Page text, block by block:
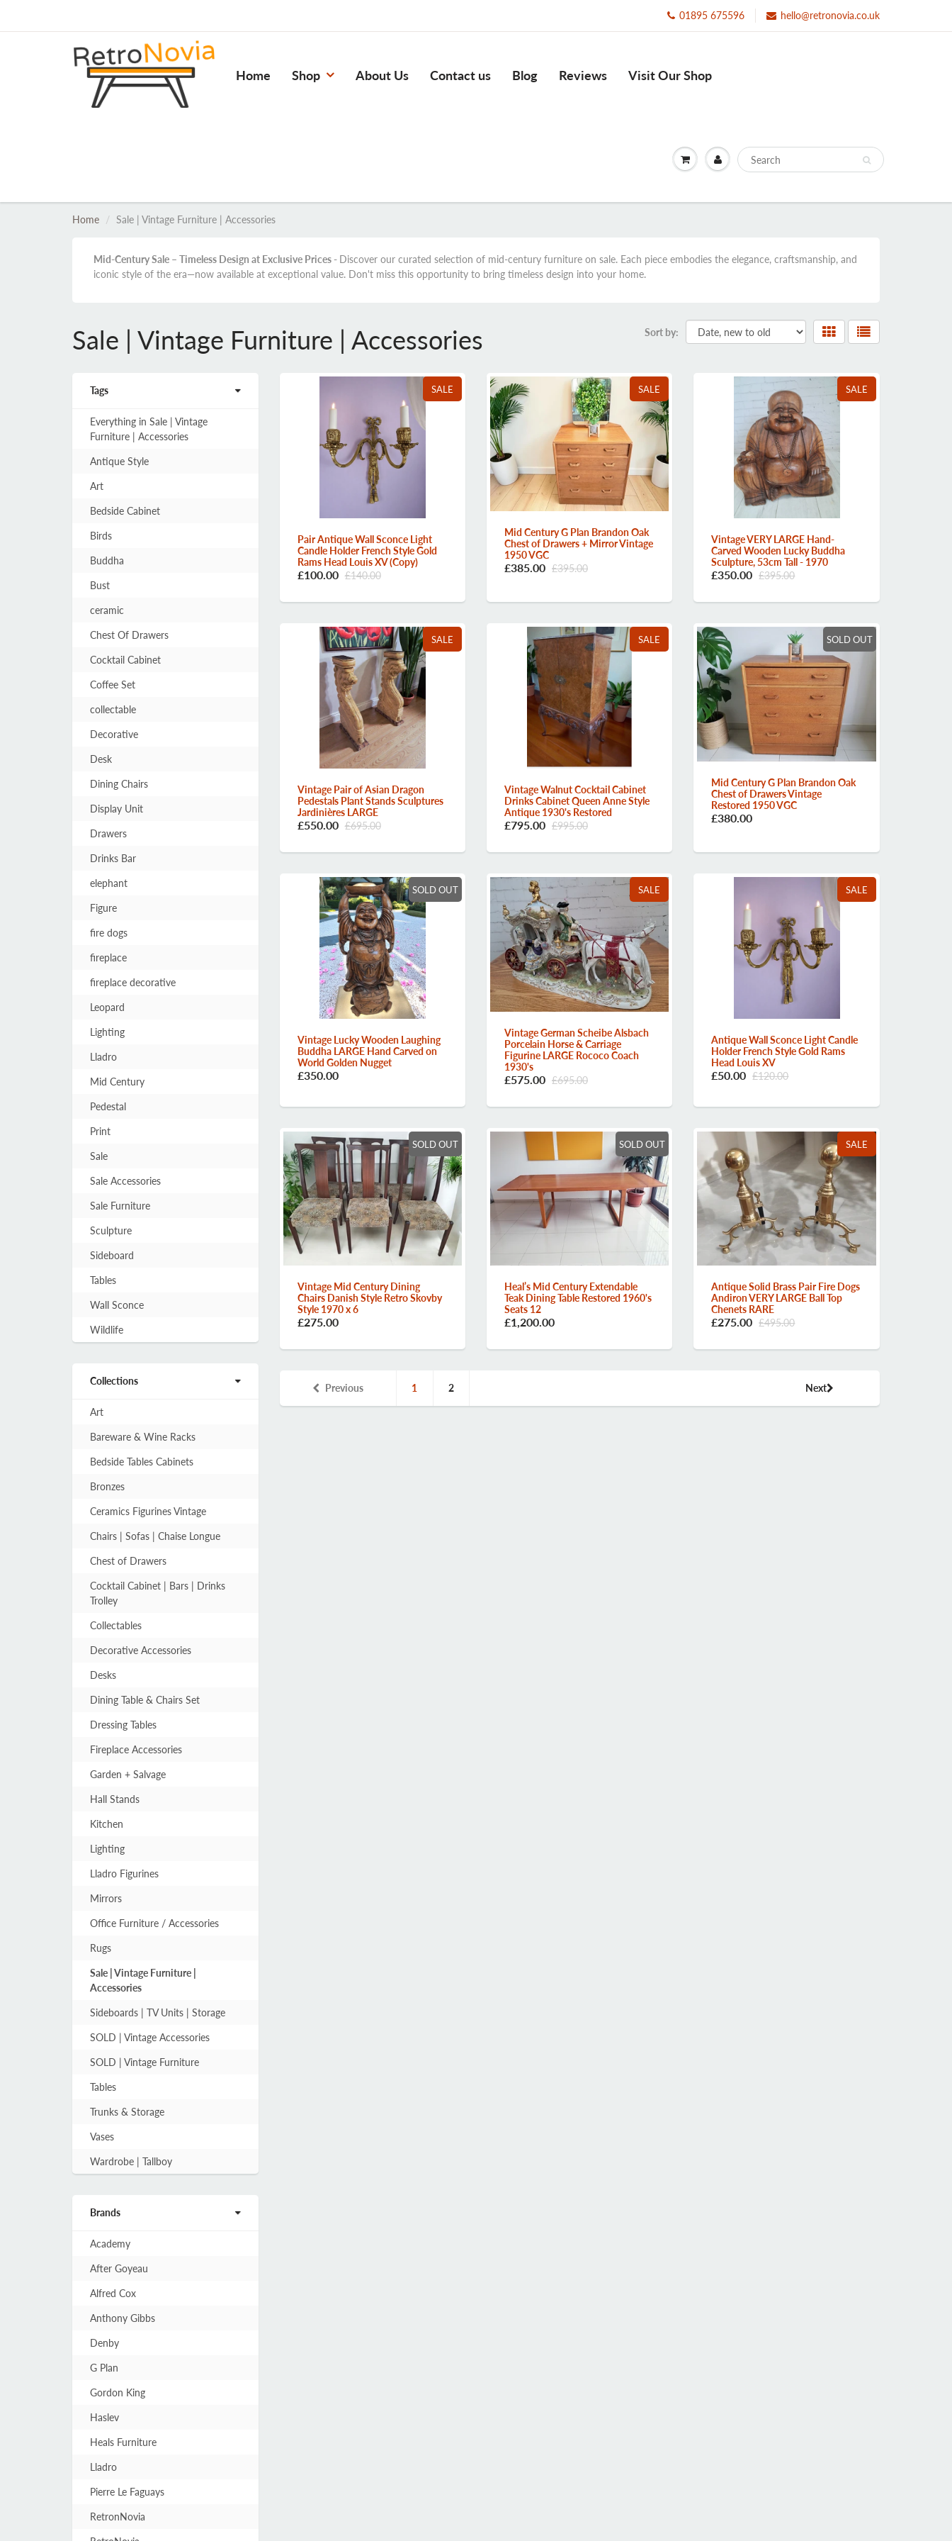
01895 675596 hello@retronovia.co.uk
Home Shop About Us Contact us Blog Reviews Visit Our Shop
Home Sale | Vintage Furniture | Accessories
Mid-Century Sale – Timeless Design at Exclusive Prices - Discover our curated selection of mid-century furniture on sale. Each piece embodies the elegance, craftsmanship, and
iconic style of the era—now available at exceptional value. Don't miss this opportunity to bring timeless design into your home.
Sale | Vintage Furniture | Accessories
Tags
Everything in Sale | Vintage
Furniture | Accessories
Antique Style
Art
Bedside Cabinet
Birds
Buddha
Bust
ceramic
Chest Of Drawers
Cocktail Cabinet
Coffee Set
collectable
Decorative
Desk
Dining Chairs
Display Unit
Drawers
Drinks Bar
elephant
Figure
fire dogs
fireplace
fireplace decorative
Leopard
Lighting
Lladro
Mid Century
Pedestal
Print
Sale
Sale Accessories
Sale Furniture
Sculpture
Sideboard
Tables
Wall Sconce
Wildlife
Collections
Art
Bareware & Wine Racks
Bedside Tables Cabinets
Bronzes
Ceramics Figurines Vintage
Chairs | Sofas | Chaise Longue
Chest of Drawers
Cocktail Cabinet | Bars | Drinks
Trolley
Collectables
Decorative Accessories
Desks
Dining Table & Chairs Set
Dressing Tables
Fireplace Accessories
Garden + Salvage
Hall Stands
Kitchen
Lighting
Lladro Figurines
Mirrors
Office Furniture / Accessories
Rugs
Sale | Vintage Furniture |
Accessories
Sideboards | TV Units | Storage
SOLD | Vintage Accessories
SOLD | Vintage Furniture
Tables
Trunks & Storage
Vases
Wardrobe | Tallboy
Brands
Academy
After Goyeau
Alfred Cox
Anthony Gibbs
Denby
G Plan
Gordon King
Haslev
Heals Furniture
Lladro
Pierre Le Faguays
RetronNovia
Sort by:
SALE
Pair Antique Wall Sconce Light
Candle Holder French Style Gold
Rams Head Louis XV (Copy)
£100.00 £140.00
SALE
Mid Century G Plan Brandon Oak
Chest of Drawers + Mirror Vintage
1950 VGC
£385.00 £395.00
SALE
Vintage VERY LARGE Hand-
Carved Wooden Lucky Buddha
Sculpture, 53cm Tall - 1970
£350.00 £395.00
SALE
Vintage Pair of Asian Dragon
Pedestals Plant Stands Sculptures
Jardinières LARGE
£550.00 £695.00
SALE
Vintage Walnut Cocktail Cabinet
Drinks Cabinet Queen Anne Style
Antique 1930's Restored
£795.00 £995.00
SOLD OUT
Mid Century G Plan Brandon Oak
Chest of Drawers Vintage
Restored 1950 VGC
£380.00
SOLD OUT
Vintage Lucky Wooden Laughing
Buddha LARGE Hand Carved on
World Golden Nugget
£350.00
SALE
Vintage German Scheibe Alsbach
Porcelain Horse & Carriage
Figurine LARGE Rococo Coach
1930's
£575.00 £695.00
SALE
Antique Wall Sconce Light Candle
Holder French Style Gold Rams
Head Louis XV
£50.00 £120.00
SOLD OUT
Vintage Mid Century Dining
Chairs Danish Style Retro Skovby
Style 1970 x 6
£275.00
SOLD OUT
Heal’s Mid Century Extendable
Teak Dining Table Restored 1960's
Seats 12
£1,200.00
SALE
Antique Solid Brass Pair Fire Dogs
Andiron VERY LARGE Ball Top
Chenets RARE
£275.00 £495.00
Previous 1 2 Next